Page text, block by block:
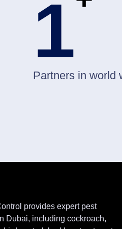
1
Partners in world
provides expert pest
Dubai, including cockroach,